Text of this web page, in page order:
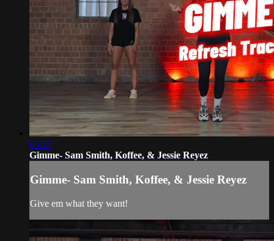
05:17
Gimme- Sam Smith, Koffee, & Jessie Reyez
Gimme- Sam Smith, Koffee, & Jessie Reyez
Give em what they want!